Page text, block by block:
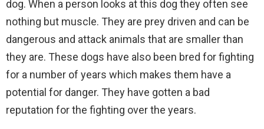
dog. When a person looks at this dog they often see
nothing but muscle. They are prey driven and can be
dangerous and attack animals that are smaller than
they are. These dogs have also been bred for fighting
for a number of years which makes them have a
potential for danger. They have gotten a bad
reputation for the fighting over the years.